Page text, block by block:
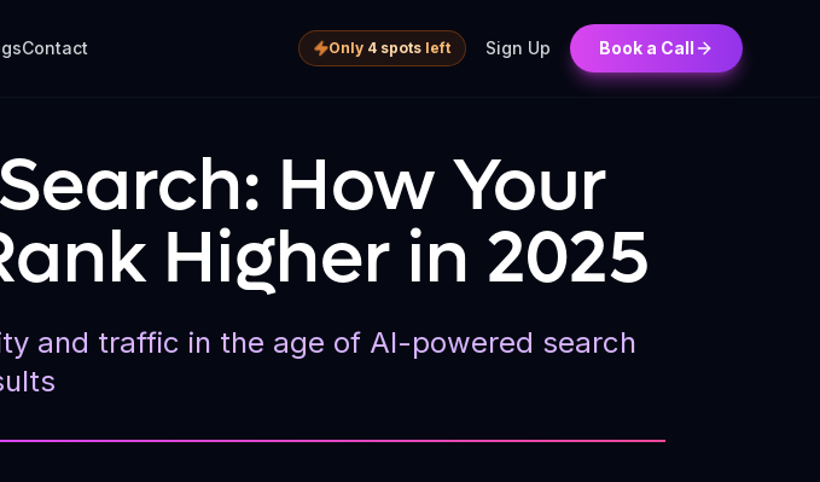
Contact Only 4 spots left Sign Up Book a Call
How Your
Higher in 2025
and traffic in the age of AI-powered search